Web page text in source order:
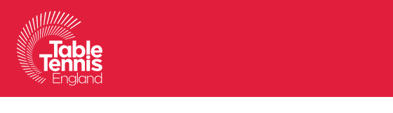
content